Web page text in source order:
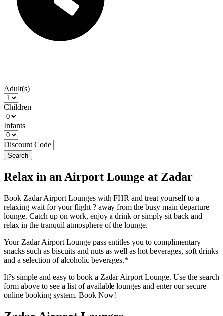
Adult(s)
Children
Infants
Discount Code
Search
Relax in an Airport Lounge at Zadar
Book Zadar Airport Lounges with FHR and treat yourself to a
relaxing wait for your flight ? away from the busy main departure
lounge. Catch up on work, enjoy a drink or simply sit back and
relax in the tranquil atmosphere of the lounge.
Your Zadar Airport Lounge pass entitles you to complimentary
snacks such as biscuits and nuts as well as hot beverages, soft drinks
and a selection of alcoholic beverages.*
It?s simple and easy to book a Zadar Airport Lounge. Use the search
form above to see a list of available lounges and enter our secure
online booking system. Book Now!